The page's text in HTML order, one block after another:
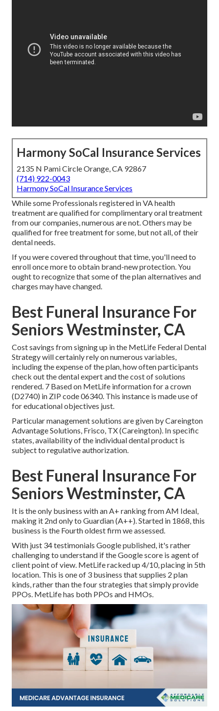
Harmony SoCal Insurance Services
2135 N Pami Circle Orange, CA 92867
(714) 922-0043
Harmony SoCal Insurance Services
While some Professionals registered in VA health
treatment are qualified for complimentary oral treatment
from our companies, numerous are not. Others may be
qualified for free treatment for some, but not all, of their
dental needs.
If you were covered throughout that time, you'll need to
enroll once more to obtain brand-new protection. You
ought to recognize that some of the plan alternatives and
charges may have changed.
Best Funeral Insurance For
Seniors Westminster, CA
Cost savings from signing up in the MetLife Federal Dental
Strategy will certainly rely on numerous variables,
including the expense of the plan, how often participants
check out the dental expert and the cost of solutions
rendered. 7 Based on MetLife information for a crown
(D2740) in ZIP code 06340. This instance is made use of
for educational objectives just.
Particular management solutions are given by Careington
Advantage Solutions, Frisco, TX (Careington). In specific
states, availability of the individual dental product is
subject to regulative authorization.
Best Funeral Insurance For
Seniors Westminster, CA
It is the only business with an A+ ranking from AM Ideal,
making it 2nd only to Guardian (A++). Started in 1868, this
business is the Fourth oldest firm we assessed.
With just 34 testimonials Google published, it's rather
challenging to understand if the Google score is agent of
client point of view. MetLife racked up 4/10, placing in 5th
location. This is one of 3 business that supplies 2 plan
kinds, rather than the four strategies that simply provide
PPOs. MetLife has both PPOs and HMOs.